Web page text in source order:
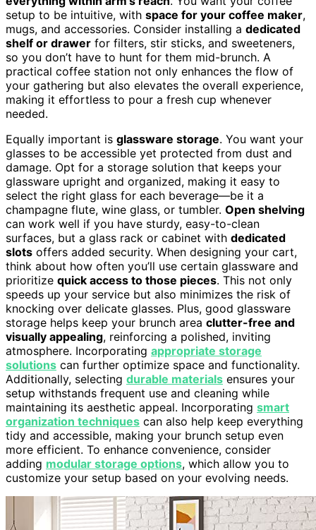
setup to be intuitive, with space for your coffee maker,
mugs, and accessories. Consider installing a dedicated
shelf or drawer for filters, stir sticks, and sweeteners,
so you don’t have to hunt for them mid-brunch. A
practical coffee station not only enhances the flow of
your gathering but also elevates the overall experience,
making it effortless to pour a fresh cup whenever
needed.
Equally important is glassware storage. You want your
glasses to be accessible yet protected from dust and
damage. Opt for a storage solution that keeps your
glassware upright and organized, making it easy to
select the right glass for each beverage—be it a
champagne flute, wine glass, or tumbler. Open shelving
can work well if you have sturdy, easy-to-clean
surfaces, but a glass rack or cabinet with dedicated
slots offers added security. When designing your cart,
think about how often you’ll use certain glassware and
prioritize quick access to those pieces. This not only
speeds up your service but also minimizes the risk of
knocking over delicate glasses. Plus, good glassware
storage helps keep your brunch area clutter-free and
visually appealing, reinforcing a polished, inviting
atmosphere. Incorporating appropriate storage
solutions can further optimize space and functionality.
Additionally, selecting durable materials ensures your
setup withstands frequent use and cleaning while
maintaining its aesthetic appeal. Incorporating smart
organization techniques can also help keep everything
tidy and accessible, making your brunch setup even
more efficient. To enhance convenience, consider
adding modular storage options, which allow you to
customize your setup based on your evolving needs.